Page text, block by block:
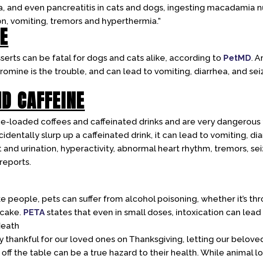
and even pancreatitis in cats and dogs, ingesting macadamia
vomiting, tremors and hyperthermia.”
can be fatal for dogs and cats alike, according to PetMD.
is the trouble, and can lead to vomiting, diarrhea, and
CAFFEINE
loaded coffees and caffeinated drinks and are very
slurp up a caffeinated drink, it can lead to vomiting,
urination, hyperactivity, abnormal heart rhythm, tremors,
people, pets can suffer from alcohol poisoning, whether it’s
PETAstates that even in small doses, intoxication can lead
thankful for our loved ones on Thanksgiving, letting our
the table can be a true hazard to their health. While animal